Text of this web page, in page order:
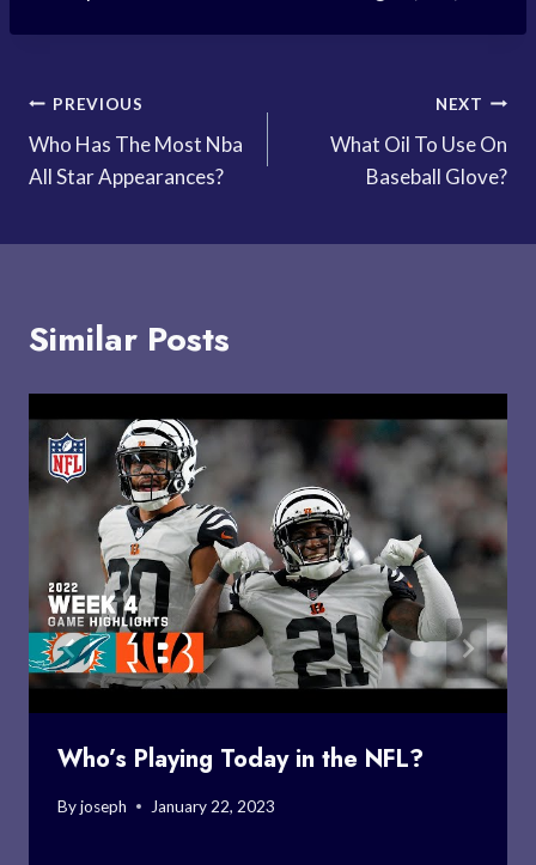
Post
navigation
PREVIOUS
Who Has The Most Nba
All Star Appearances?
NEXT
What Oil To Use On
Baseball Glove?
Similar Posts
Who’s Playing Today in the NFL?
Byjoseph January 22, 2023